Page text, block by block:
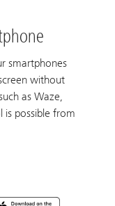
smartphones
without
as Waze,
is possible from